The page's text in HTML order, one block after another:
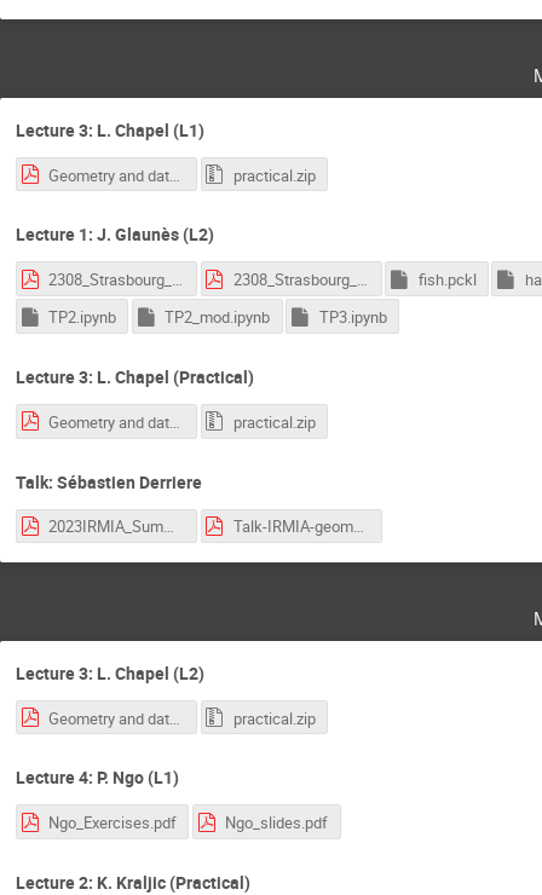
Lecture 3: L. Chapel (L1)
practical.zip
Lecture 1: J. Glaunès (L2)
2308_Strasbourg_1.pdf 2308_Strasbourg_2.pdf fish.pckl
TP2.ipynb
TP2_mod.ipynb TP3.ipynb
Lecture 3: L. Chapel (Practical)
Geometry and data - OT.pdf practical.zip
Talk: Sébastien Derriere
2023IRMIA_SummerSchool_Derriere.pdf Talk-IRMIA-geometry-data_Zhang.pdf
Lecture 3: L. Chapel (L2)
practical.zip
Lecture 4: P. Ngo (L1)
Ngo_Exercises.pdf Ngo_slides.pdf
Lecture 2: K. Kraljic (Practical)